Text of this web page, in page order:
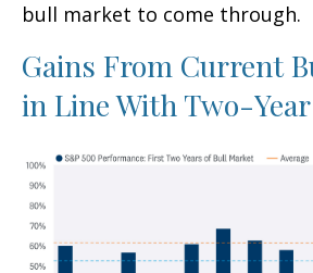
bull market to come through.
Gains From Current
in Line With Two-